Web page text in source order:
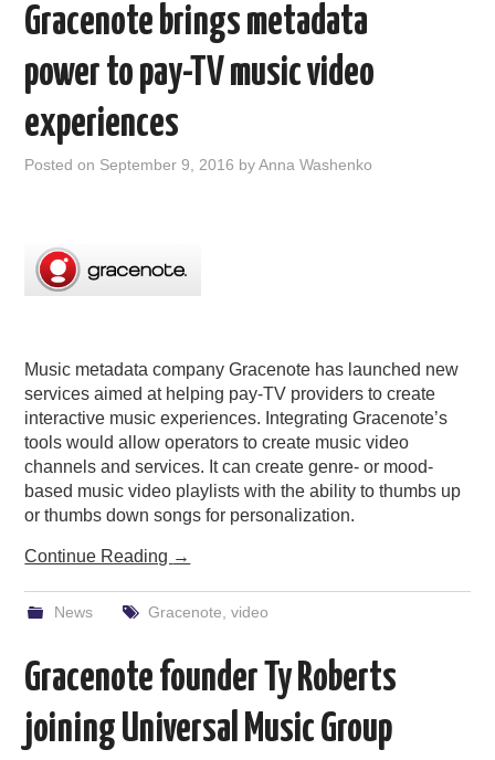
RAIN SUMMITS
PODCASTING
Gracenote brings metadata
power to pay-TV music video
experiences
Posted on September 9, 2016 byAnna Washenko
Music metadata company Gracenote has launched new
services aimed at helping pay-TV providers to create
interactive music experiences. Integrating Gracenote’s
tools would allow operators to create music video
channels and services. It can create genre- or mood-
based music video playlists with the ability to thumbs up
or thumbs down songs for personalization.
Continue Reading →
News Gracenote video
Gracenote founder Ty Roberts
joining Universal Music Group